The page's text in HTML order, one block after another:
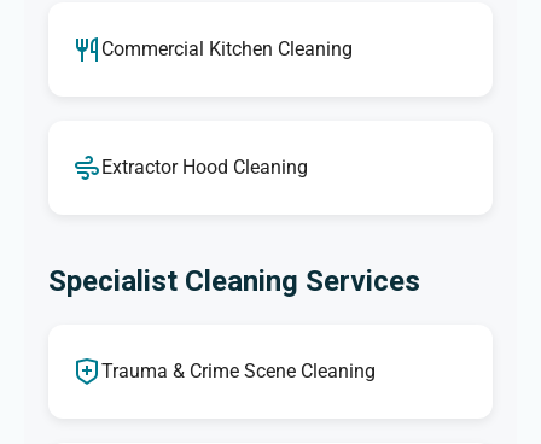
Commercial Kitchen Cleaning
Extractor Hood Cleaning
Specialist Cleaning Services
Trauma & Crime Scene Cleaning